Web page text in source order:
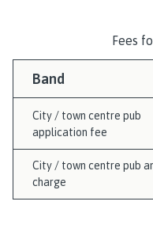
Fees
Band
City / town centre pub
application fee
City / town centre pub
charge